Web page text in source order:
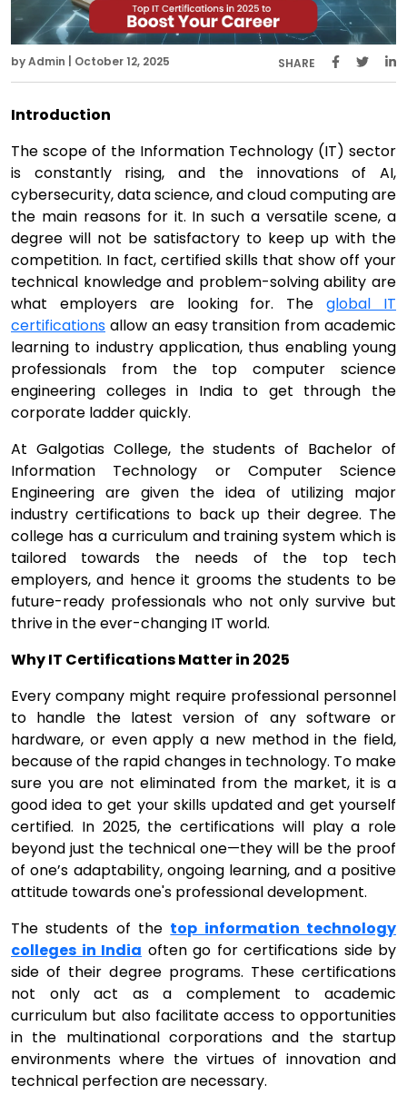
by Admin | October 12, 2025 SHARE
Introduction
The scope of the Information Technology (IT) sector
is constantly rising, and the innovations of AI,
cybersecurity, data science, and cloud computing are
the main reasons for it. In such a versatile scene, a
degree will not be satisfactory to keep up with the
competition. In fact, certified skills that show off your
technical knowledge and problem-solving ability are
what employers are looking for. Theglobal IT
certifications allow an easy transition from academic
learning to industry application, thus enabling young
professionals from the top computer science
engineering colleges in India to get through the
corporate ladder quickly.
At Galgotias College, the students of Bachelor of
Information Technology or Computer Science
Engineering are given the idea of utilizing major
industry certifications to back up their degree. The
college has a curriculum and training system which is
tailored towards the needs of the top tech
employers, and hence it grooms the students to be
future-ready professionals who not only survive but
thrive in the ever-changing IT world.
Why IT Certifications Matter in 2025
Every company might require professional personnel
to handle the latest version of any software or
hardware, or even apply a new method in the field,
because of the rapid changes in technology. To make
sure you are not eliminated from the market, it is a
good idea to get your skills updated and get yourself
certified. In 2025, the certifications will play a role
beyond just the technical one—they will be the proof
of one’s adaptability, ongoing learning, and a positive
attitude towards one's professional development.
The students of the top information technology
colleges in India often go for certifications side by
side of their degree programs. These certifications
not only act as a complement to academic
curriculum but also facilitate access to opportunities
in the multinational corporations and the startup
environments where the virtues of innovation and
technical perfection are necessary.